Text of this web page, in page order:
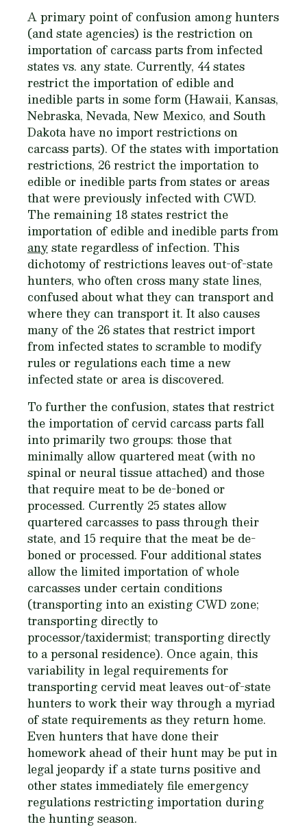
A primary point of confusion among hunters
(and state agencies) is the restriction on
importation of carcass parts from infected
states vs. any state. Currently, 44 states
restrict the importation of edible and
inedible parts in some form (Hawaii, Kansas,
Nebraska, Nevada, New Mexico, and South
Dakota have no import restrictions on
carcass parts). Of the states with importation
restrictions, 26 restrict the importation to
edible or inedible parts from states or areas
that were previously infected with CWD.
The remaining 18 states restrict the
importation of edible and inedible parts from
anystate regardless of infection. This
dichotomy of restrictions leaves out-of-state
hunters, who often cross many state lines,
confused about what they can transport and
where they can transport it. It also causes
many of the 26 states that restrict import
from infected states to scramble to modify
rules or regulations each time a new
infected state or area is discovered.
To further the confusion, states that restrict
the importation of cervid carcass parts fall
into primarily two groups: those that
minimally allow quartered meat (with no
spinal or neural tissue attached) and those
that require meat to be de-boned or
processed. Currently 25 states allow
quartered carcasses to pass through their
state, and 15 require that the meat be de-
boned or processed. Four additional states
allow the limited importation of whole
carcasses under certain conditions
(transporting into an existing CWD zone;
transporting directly to
processor/taxidermist; transporting directly
to a personal residence). Once again, this
variability in legal requirements for
transporting cervid meat leaves out-of-state
hunters to work their way through a myriad
of state requirements as they return home.
Even hunters that have done their
homework ahead of their hunt may be put in
legal jeopardy if a state turns positive and
other states immediately file emergency
regulations restricting importation during
the hunting season.